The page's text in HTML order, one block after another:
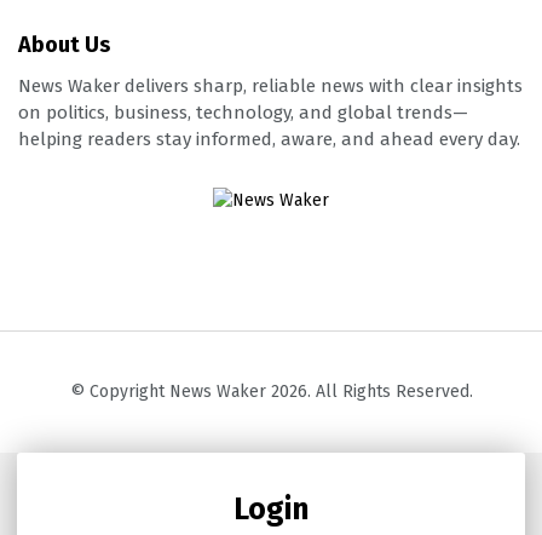
About Us
News Waker delivers sharp, reliable news with clear insights
on politics, business, technology, and global trends—
helping readers stay informed, aware, and ahead every day.
© Copyright News Waker 2026. All Rights Reserved.
Login